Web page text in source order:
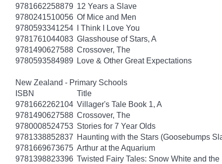
9781662258879 12 Years a Slave
9780241510056 Of Mice and Men
9780593341254
I Think I Love You
9781761044083 Glasshouse of Stars, A
9781490627588 Crossover, The
9780593584989 Love & Other Great Expectations
New Zealand - Primary Schools
ISBN
Title
9781662262104 Villager's Tale Book 1, A
9781490627588 Crossover, The
9780008524753 Stories for 7 Year Olds
9781338852837 Haunting with the Stars (Goosebumps
9781669673675 Arthur at the Aquarium
9781398823396 Twisted Fairy Tales: Snow White and